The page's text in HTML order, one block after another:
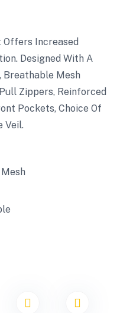
Increased
Designed With A
Mesh
Zippers, Reinforced
Pockets, Choice Of
Veil.